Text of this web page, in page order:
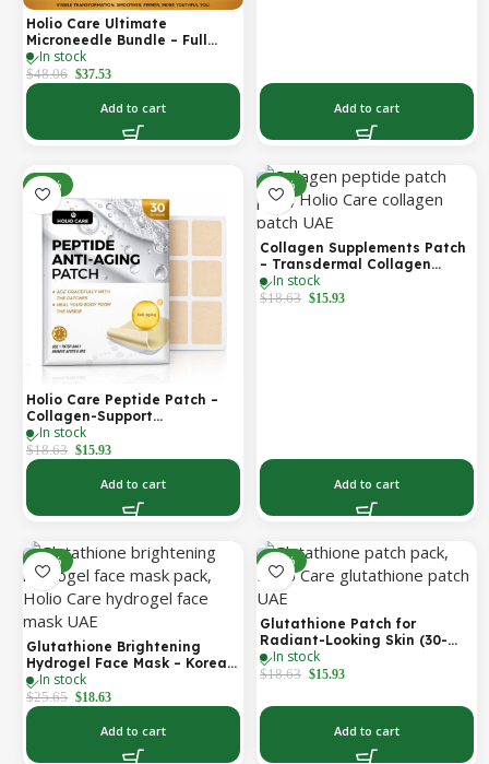
Holio Care Ultimate
Microneedle Bundle – Full
Face Microneedle Patch
System | Forehead Patch +
Eye Patches | Targets
Forehead, Under-Eye, Crow’s
Feet, Smile Lines & Expression
Lines | 9 Total Patches
In stock
$48.06 $37.53
Add to cart Add to cart
-14%
Holio Care Peptide Patch –
Collagen-Support
Transdermal Patch for
Firmer-Looking Skin (30-Day
Supply)
In stock
$18.63 $15.93
Add to cart
-14%
Collagen Supplements Patch
– Transdermal Collagen
Peptide Patch for Firmer-
Looking Skin & Youthful Glow
In stock
$18.63 $15.93
Add to cart
-27%
Glutathione Brightening
Hydrogel Face Mask – Korean
Skincare with Marine
Collagen for Brightening,
Moisturizing & Radiance
Boost 1 Box – 5 Masks
In stock
$25.65 $18.63
Add to cart
-14%
Glutathione Patch for
Radiant-Looking Skin (30-
Day)In stock
$18.63 $15.93
Add to cart